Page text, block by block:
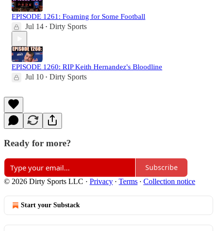
EPISODE 1261: Foaming for Some Football
Jul 14 • Dirty Sports
EPISODE 1260: RIP Keith Hernandez's Bloodline
Jul 10 • Dirty Sports
Ready for more?
Subscribe
© 2026 Dirty Sports LLC · Privacy ∙ Terms ∙ Collection notice
Start your Substack